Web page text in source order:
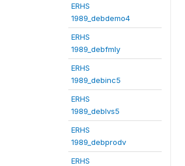
ERHS
1989_debdemo4
ERHS
1989_debfmly
ERHS
1989_debinc5
ERHS
1989_deblvs5
ERHS
1989_debprodv
ERHS